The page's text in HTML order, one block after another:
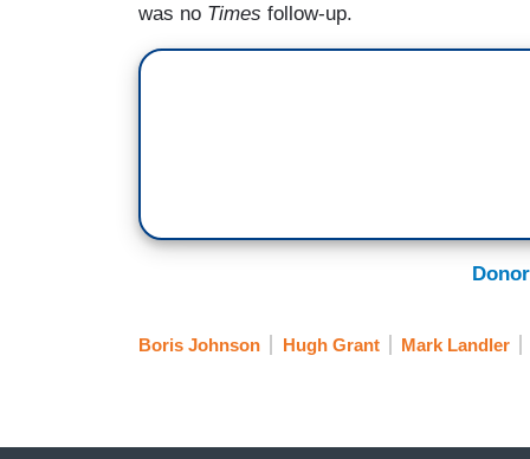
was no Times follow-up.
Boris Johnson Hugh Grant Mark Landler